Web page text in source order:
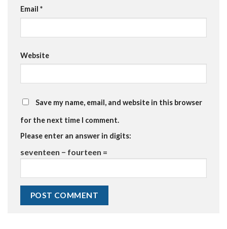
Email *
Website
Save my name, email, and website in this browser
for the next time I comment.
Please enter an answer in digits:
seventeen − fourteen =